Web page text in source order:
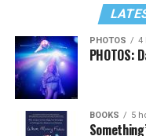
PHOTOS 4
PHOTOS:
BOOKS 5